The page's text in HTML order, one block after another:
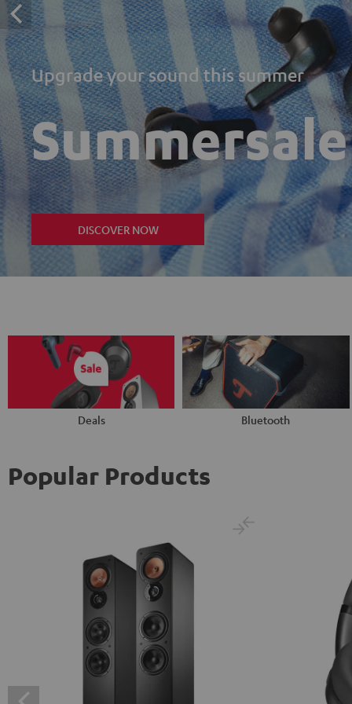
Upgrade your sound this summer
Summersale
DISCOVER NOW
Deals Bluetooth
Popular Products